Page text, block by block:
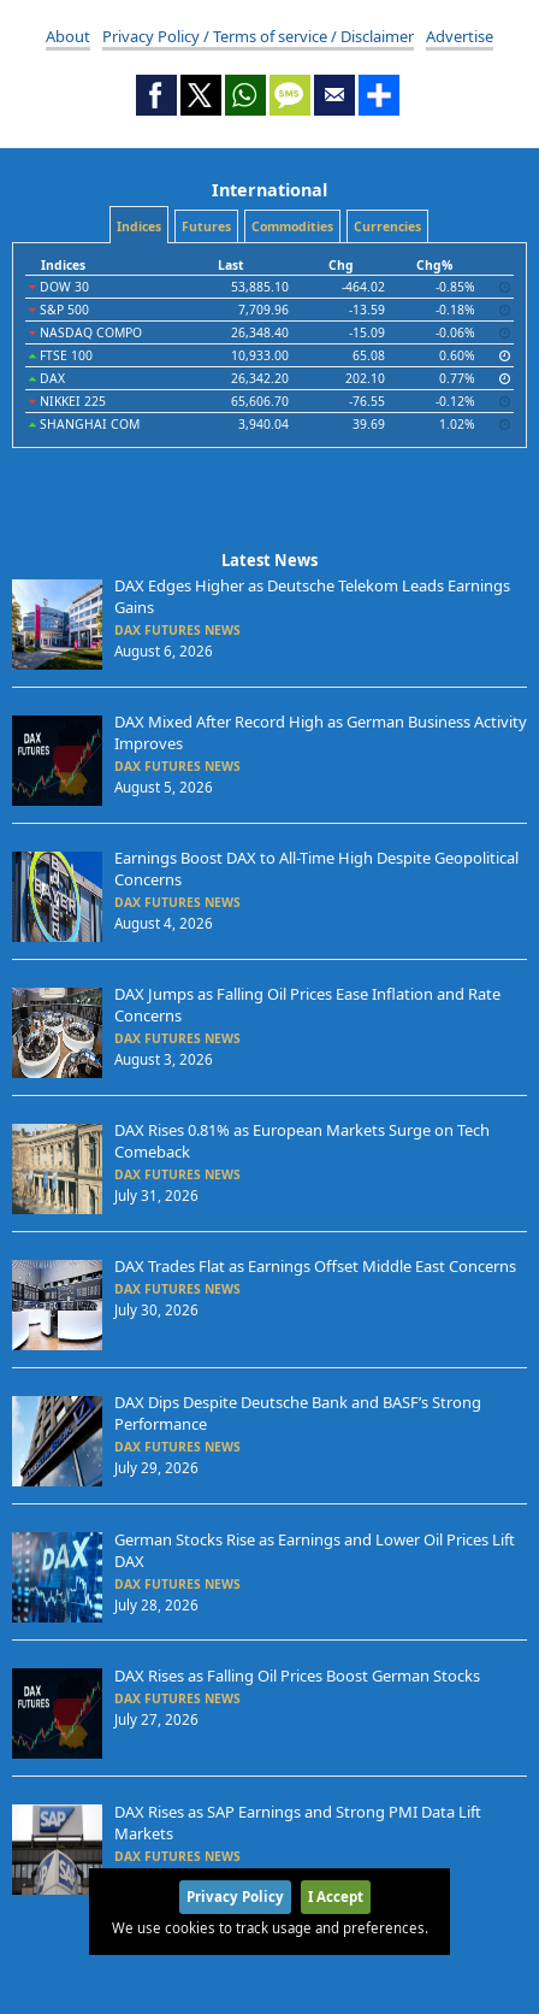
About Privacy Policy / Terms of service / Disclaimer Advertise
International
Indices Futures Commodities Currencies
Indices Last Chg
Chg%
DOW 30
53,885.10 -464.02
-0.85%
S&P 500
7,709.96 -13.59
-0.18%
NASDAQ COMPO
26,348.40 -15.09
-0.06%
FTSE 100
10,933.00 65.08
0.60%
DAX
26,342.20 202.10
0.77%
NIKKEI 225
65,606.70 -76.55
-0.12%
SHANGHAI COM
3,940.04 39.69 1.02%
Latest News
DAX Edges Higher as Deutsche Telekom Leads Earnings
Gains
DAX FUTURES NEWS
August 6, 2026
DAX Mixed After Record High as German Business Activity
Improves
DAX FUTURES NEWS
August 5, 2026
Earnings Boost DAX to All-Time High Despite Geopolitical
Concerns
DAX FUTURES NEWS
August 4, 2026
DAX Jumps as Falling Oil Prices Ease Inflation and Rate
Concerns
DAX FUTURES NEWS
August 3, 2026
DAX Rises 0.81% as European Markets Surge on Tech
Comeback
DAX FUTURES NEWS
July 31, 2026
DAX Trades Flat as Earnings Offset Middle East Concerns
DAX FUTURES NEWS
July 30, 2026
DAX Dips Despite Deutsche Bank and BASF’s Strong
Performance
DAX FUTURES NEWS
July 29, 2026
German Stocks Rise as Earnings and Lower Oil Prices Lift
DAX
DAX FUTURES NEWS
July 28, 2026
DAX Rises as Falling Oil Prices Boost German Stocks
DAX FUTURES NEWS
July 27, 2026
DAX Rises as SAP Earnings and Strong PMI Data Lift
Markets
DAX FUTURES NEWS
July 24, 2026
Privacy Policy
I Accept
We use cookies to track usage and preferences.